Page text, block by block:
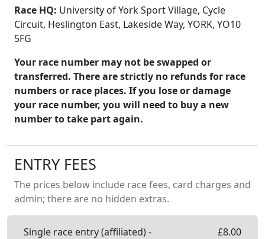
Race HQ: University of York Sport Village, Cycle
Circuit, Heslington East, Lakeside Way, YORK, YO10
5FG
Your race number may not be swapped or
transferred. There are strictly no refunds for race
numbers or race places. If you lose or damage
your race number, you will need to buy a new
number to take part again.
ENTRY FEES
The prices below include race fees, card charges and
admin; there are no hidden extras.
Single race entry (affiliated) -
£8.00